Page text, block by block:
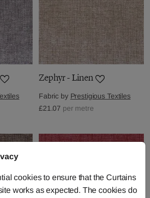
Zephyr - Linen
Fabric by Prestigious Textiles
£21.07 per metre
cookies to ensure that the Curtains
works as expected. The cookies do